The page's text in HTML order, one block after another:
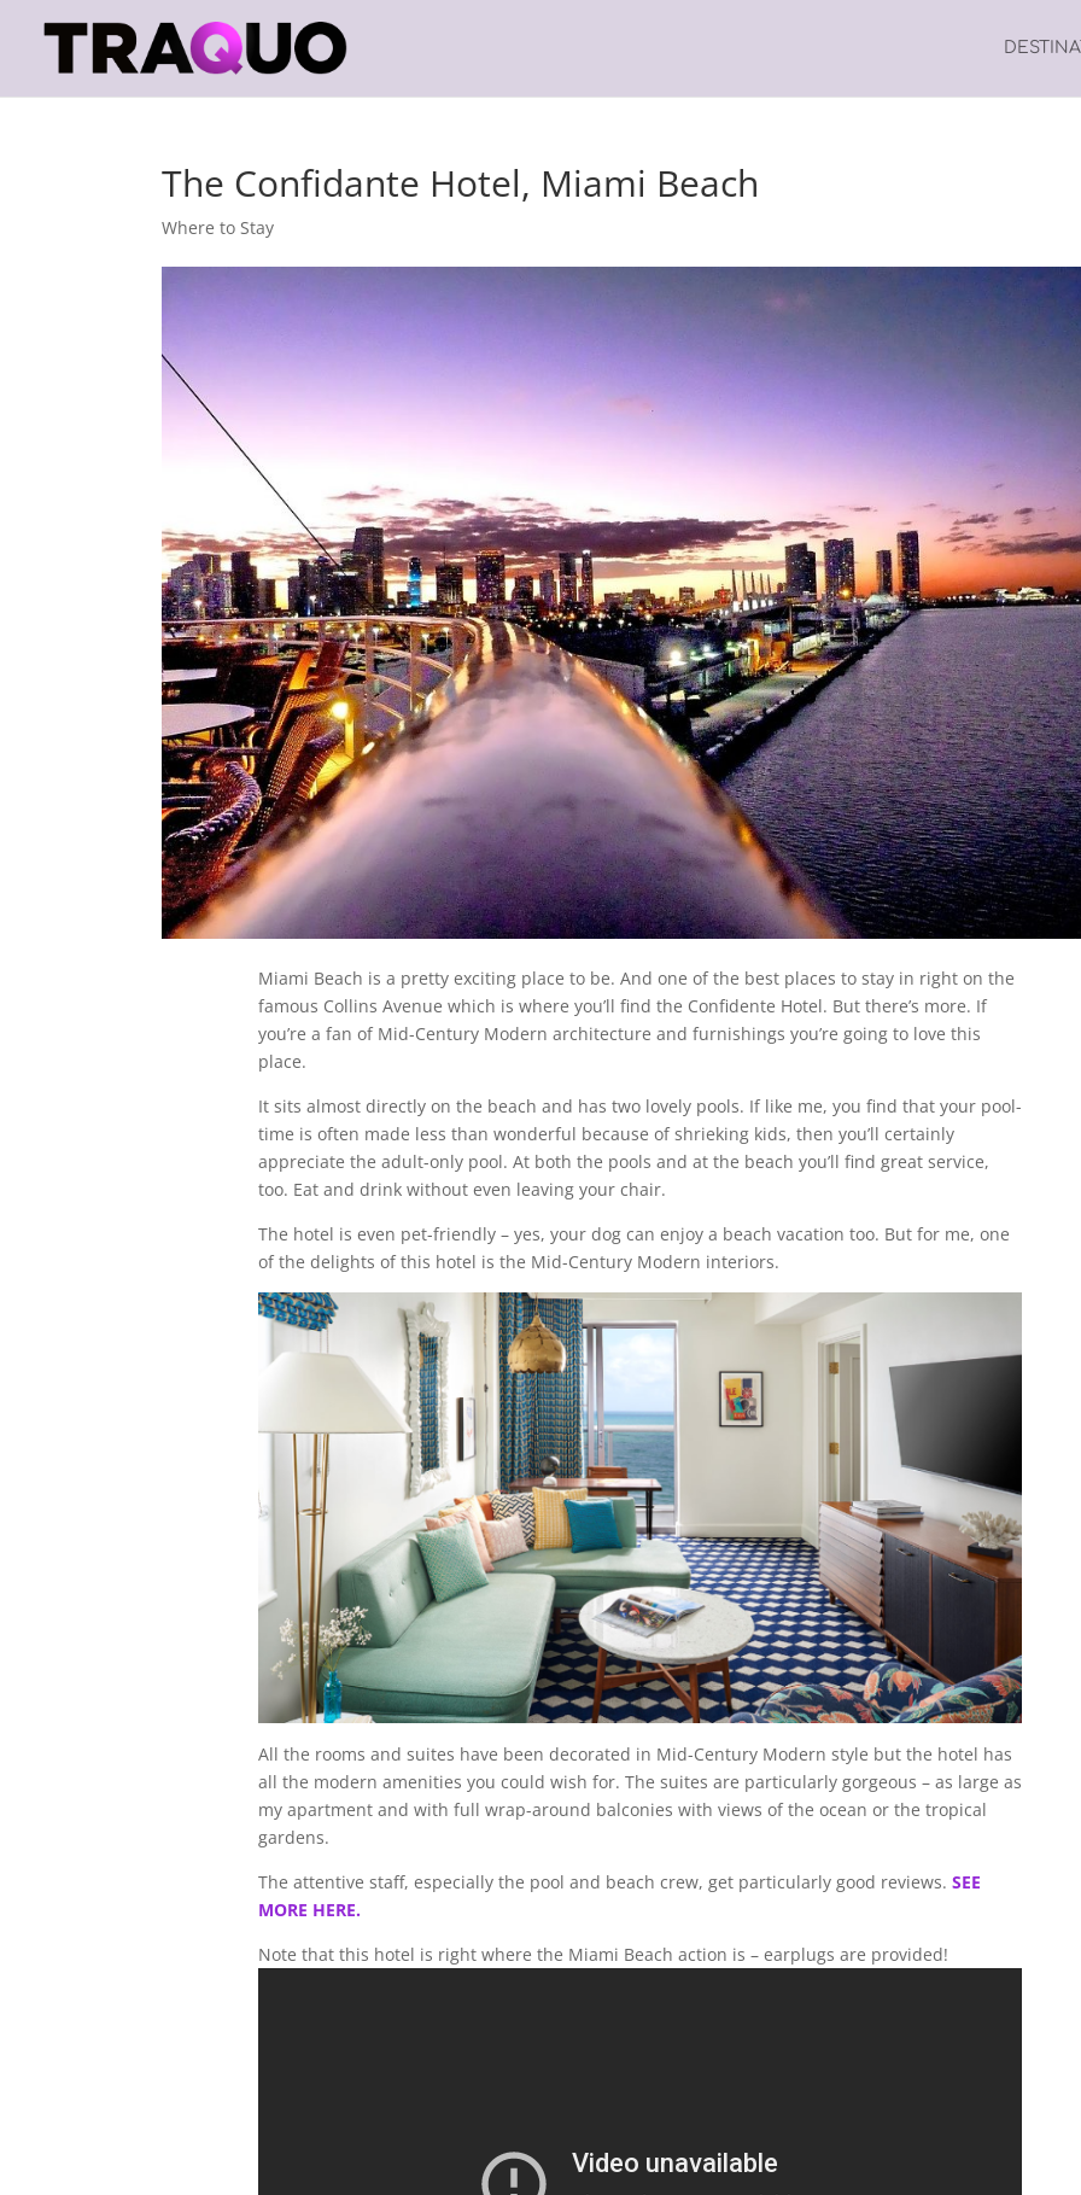
The Confidante Hotel, Miami Beach
Where to Stay
Miami Beach is a pretty exciting place to be. And one of the best places to stay in right on the
famous Collins Avenue which is where you’ll find the Confidente Hotel. But there’s more. If
you’re a fan of Mid-Century Modern architecture and furnishings you’re going to love this
place.
It sits almost directly on the beach and has two lovely pools. If like me, you find that your pool-
time is often made less than wonderful because of shrieking kids, then you’ll certainly
appreciate the adult-only pool. At both the pools and at the beach you’ll find great service,
too. Eat and drink without even leaving your chair.
The hotel is even pet-friendly – yes, your dog can enjoy a beach vacation too. But for me, one
of the delights of this hotel is the Mid-Century Modern interiors.
All the rooms and suites have been decorated in Mid-Century Modern style but the hotel has
all the modern amenities you could wish for. The suites are particularly gorgeous – as large as
my apartment and with full wrap-around balconies with views of the ocean or the tropical
gardens.
The attentive staff, especially the pool and beach crew, get particularly good reviews. SEE
MORE HERE.
Note that this hotel is right where the Miami Beach action is – earplugs are provided!